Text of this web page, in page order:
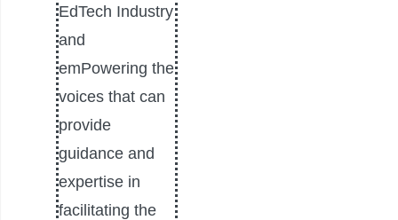
EdTech Industry
and
emPowering the
voices that can
provide
guidance and
expertise in
facilitating the